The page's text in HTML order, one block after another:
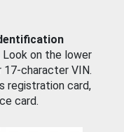
on the lower
17-character VIN.
registration card,
card.